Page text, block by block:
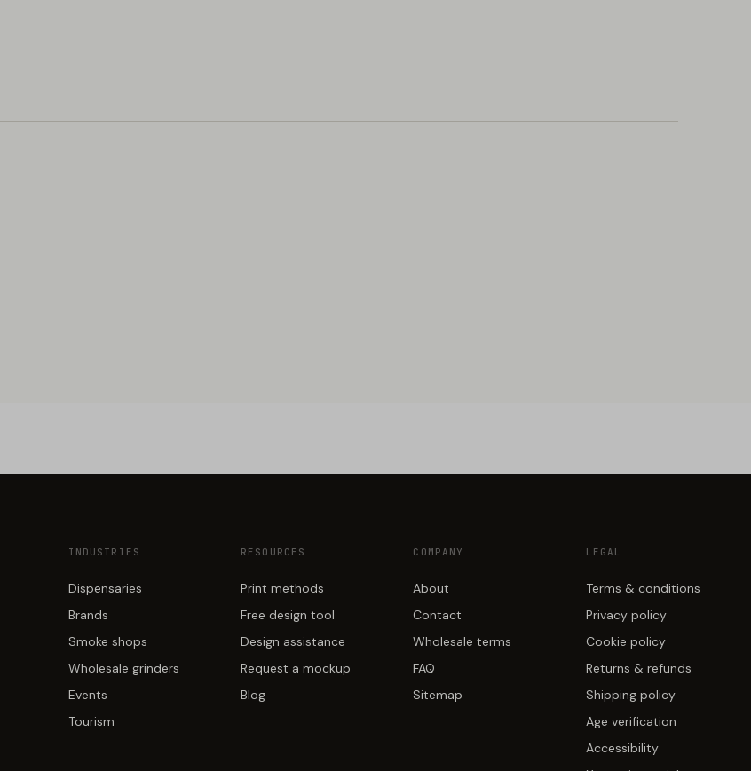
INDUSTRIES
Dispensaries
Brands
Smoke shops
Wholesale grinders
Events
Tourism
RESOURCES
Print methods
Free design tool
Design assistance
Request a mockup
Blog
COMPANY
About
Contact
Wholesale terms
FAQ
Sitemap
LEGAL
Terms & conditions
Privacy policy
Cookie policy
Returns & refunds
Shipping policy
Age verification
Accessibility